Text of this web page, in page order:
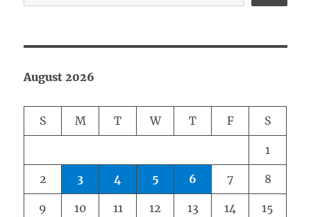
August 2026
S M T W T F S
1
2 3 4 5 6 7 8
9 10 11 12 13 14 15